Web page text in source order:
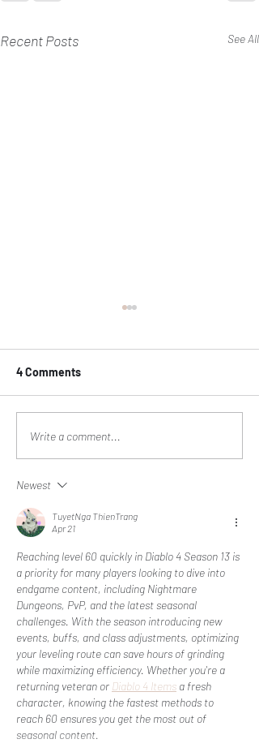
Recent Posts See All
'There's no blood in that.'
4 Comments
Write a comment...
Newest
TuyetNga ThienTrang
Apr 21
Reaching level 60 quickly in Diablo 4 Season 13 is
a priority for many players looking to dive into
endgame content, including Nightmare
Dungeons, PvP, and the latest seasonal
challenges. With the season introducing new
events, buffs, and class adjustments, optimizing
your leveling route can save hours of grinding
while maximizing efficiency. Whether you're a
returning veteran or Diablo 4 Items a fresh
character, knowing the fastest methods to
reach 60 ensures you get the most out of
seasonal content.